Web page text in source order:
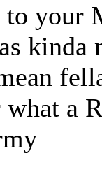
your
kinda
a